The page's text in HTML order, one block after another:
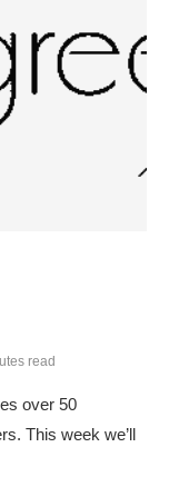
read
over 50
This week we’ll